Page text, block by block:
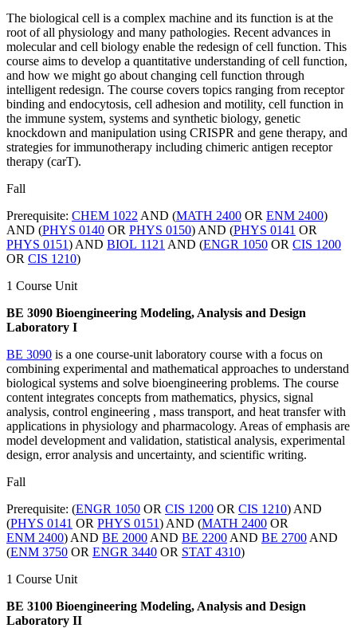
The biological cell is a complex machine and its function is at the
root of all physiology and many pathologies. Recent advances in
molecular and cell biology enable the redesign of cell function. This
course aims to develop a quantitative understanding of cell function,
and how we might go about changing cell function through
intelligent redesign. The course covers topics ranging from receptor
binding and endocytosis, cell adhesion and motility, cell function in
the immune system, systems and synthetic biology, genetic
knockdown and manipulation using CRISPR and gene therapy, and
strategies for immunotherapy including chimeric antigen receptor
therapy (carT).
Fall
Prerequisite: CHEM 1022 AND (MATH 2400 OR ENM 2400)
AND (PHYS 0140 OR PHYS 0150) AND (PHYS 0141 OR
PHYS 0151) AND BIOL 1121 AND (ENGR 1050 OR CIS 1200
OR CIS 1210)
1 Course Unit
BE 3090 Bioengineering Modeling, Analysis and Design
Laboratory I
BE 3090 is a one course-unit laboratory course with a focus on
combining experimental and mathematical approaches to understand
biological systems and solve bioengineering problems. The course
content integrates concepts from mathematics, physics, signal
analysis, control engineering , mass transport, and heat transfer with
applications in physiology and pharmacology. Areas of emphasis are
model development and validation, statistical analysis, experimental
design, error analysis and uncertainty, and scientific writing.
Fall
Prerequisite: (ENGR 1050 OR CIS 1200 OR CIS 1210) AND
(PHYS 0141 OR PHYS 0151) AND (MATH 2400 OR
ENM 2400) AND BE 2000 AND BE 2200 AND BE 2700 AND
(ENM 3750 OR ENGR 3440 OR STAT 4310)
1 Course Unit
BE 3100 Bioengineering Modeling, Analysis and Design
Laboratory II